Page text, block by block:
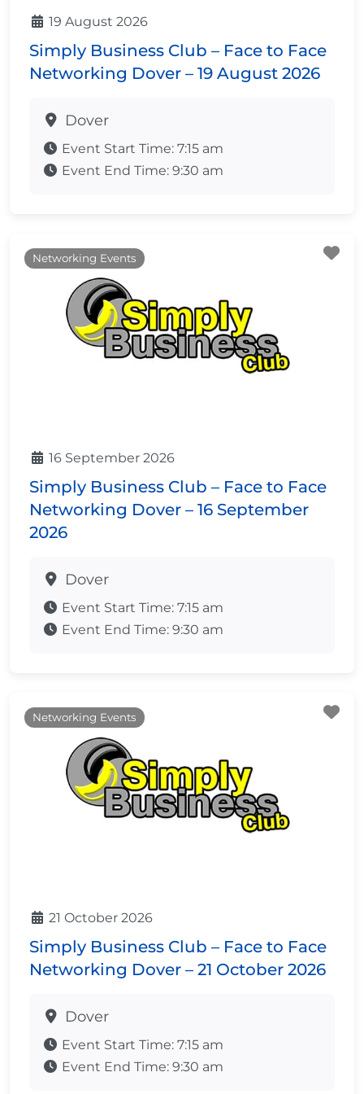
19 August 2026
Simply Business Club – Face to Face
Networking Dover – 19 August 2026
Dover
Event Start Time: 7:15 am
Event End Time: 9:30 am
Networking Events
16 September 2026
Simply Business Club – Face to Face
Networking Dover – 16 September
2026
Dover
Event Start Time: 7:15 am
Event End Time: 9:30 am
Networking Events
21 October 2026
Simply Business Club – Face to Face
Networking Dover – 21 October 2026
Dover
Event Start Time: 7:15 am
Event End Time: 9:30 am